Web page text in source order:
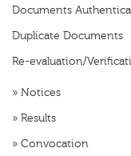
Documents
Duplicate Documents
Re-evaluation/
» Notices
» Results
» Convocation